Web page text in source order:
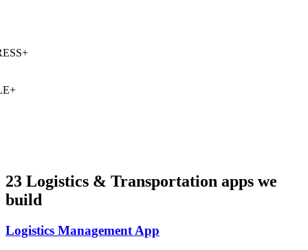
+
+
23 Logistics & Transportation apps we
build
Logistics Management App